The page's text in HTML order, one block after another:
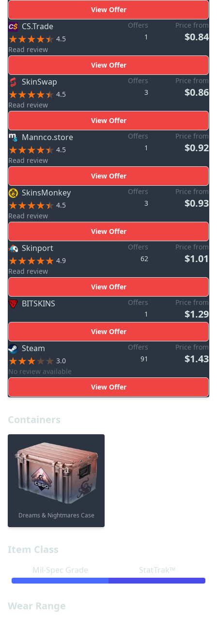
Item Class
Mil-Spec Grade StatTrak™
Wear Range
View Offer
CS.Trade
4.5
Read review
Offers
1
Price from
$0.84
View Offer
SkinSwap
4.5
Read review
Offers
3
Price from
$0.86
View Offer
Mannco.store
4.5
Read review
Offers
1
Price from
$0.92
View Offer
SkinsMonkey
4.5
Read review
Offers
3
Price from
$0.93
View Offer
Skinport
4.9
Read review
Offers
62
Price from
$1.01
View Offer
BITSKINS
Offers
1
Price from
$1.29
View Offer
Steam
3.0
No review available
Offers
91
Price from
$1.43
View Offer
Containers
Dreams & Nightmares Case